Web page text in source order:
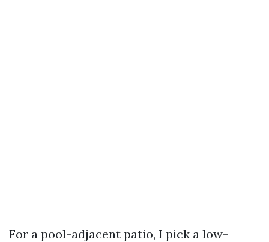
For a pool-adjacent patio, I pick a low-